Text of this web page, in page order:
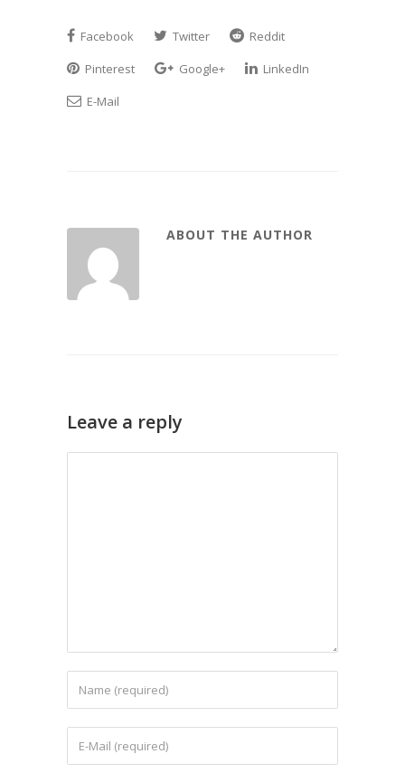
Facebook Twitter
Reddit
Pinterest
Google+
LinkedIn
E-Mail
ABOUT THE AUTHOR
Leave a reply